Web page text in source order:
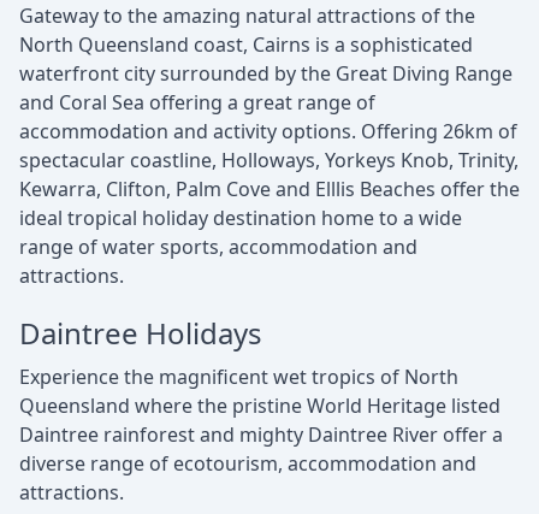
Gateway to the amazing natural attractions of the
North Queensland coast, Cairns is a sophisticated
waterfront city surrounded by the Great Diving Range
and Coral Sea offering a great range of
accommodation and activity options. Offering 26km of
spectacular coastline, Holloways, Yorkeys Knob, Trinity,
Kewarra, Clifton, Palm Cove and Elllis Beaches offer the
ideal tropical holiday destination home to a wide
range of water sports, accommodation and
attractions.
Daintree Holidays
Experience the magnificent wet tropics of North
Queensland where the pristine World Heritage listed
Daintree rainforest and mighty Daintree River offer a
diverse range of ecotourism, accommodation and
attractions.